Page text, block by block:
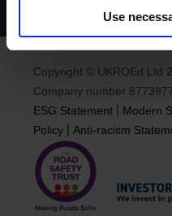
Use
Copyright © UKROEd Ltd
Company number
ESG Statement
Modern
Policy |Anti-racism